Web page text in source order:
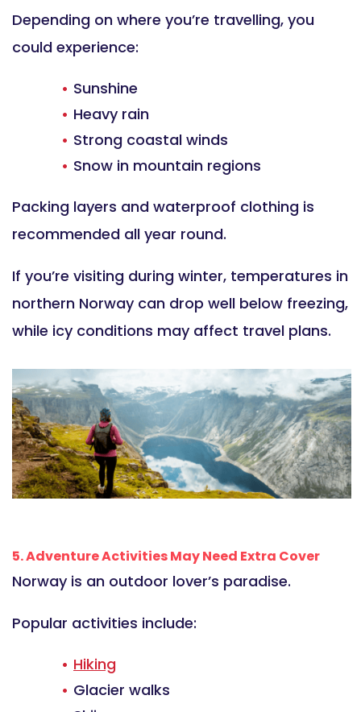
Depending on where you’re travelling, you
could experience:
Sunshine
Heavy rain
Strong coastal winds
Snow in mountain regions
Packing layers and waterproof clothing is
recommended all year round.
If you’re visiting during winter, temperatures in
northern Norway can drop well below freezing,
while icy conditions may affect travel plans.
5. Adventure Activities May Need Extra Cover
Norway is an outdoor lover’s paradise.
Popular activities include:
Hiking
Glacier walks